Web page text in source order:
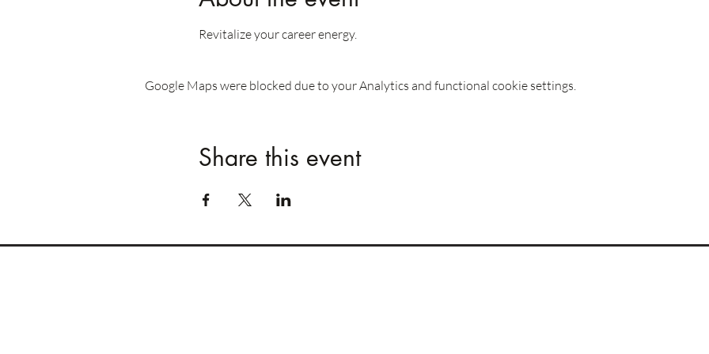
Revitalize your career energy.
Google Maps were blocked due to your Analytics and functional cookie settings.
Share this event